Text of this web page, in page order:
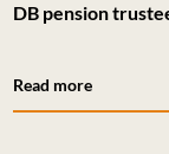
DB pension
Read more